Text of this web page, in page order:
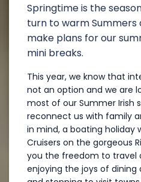
Springtime is the
turn to warm
make plans for our
mini breaks.
This year, we know that
not an option and we are
most of our Summer Irish
reconnect us with family
in mind, a boating holiday
Cruisers on the gorgeous
you the freedom to travel
enjoying the joys of dining